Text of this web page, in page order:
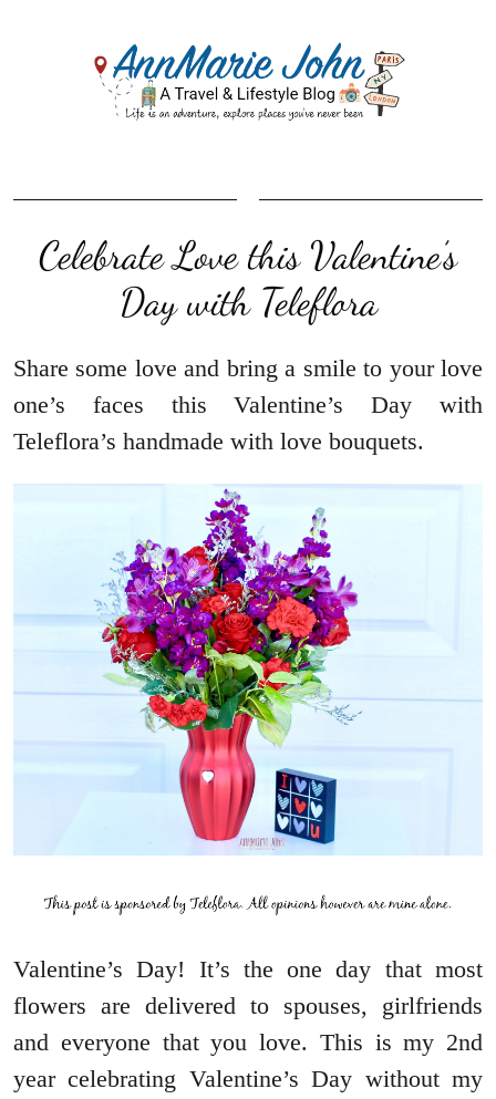
Celebrate Love this Valentine’s
Day with Teleflora
Share some love and bring a smile to your love
one’s faces this Valentine’s Day with
Teleflora’s handmade with love bouquets.
Valentine’s Day! It’s the one day that most
flowers are delivered to spouses, girlfriends
and everyone that you love. This is my 2nd
year celebrating Valentine’s Day without my